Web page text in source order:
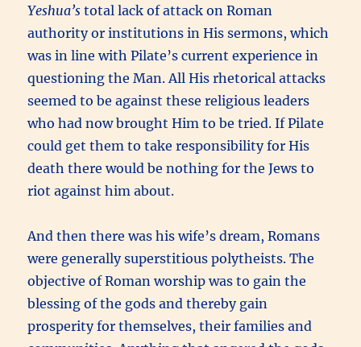
Yeshua’s total lack of attack on Roman
authority or institutions in His sermons, which
was in line with Pilate’s current experience in
questioning the Man. All His rhetorical attacks
seemed to be against these religious leaders
who had now brought Him to be tried. If Pilate
could get them to take responsibility for His
death there would be nothing for the Jews to
riot against him about.
And then there was his wife’s dream, Romans
were generally superstitious polytheists. The
objective of Roman worship was to gain the
blessing of the gods and thereby gain
prosperity for themselves, their families and